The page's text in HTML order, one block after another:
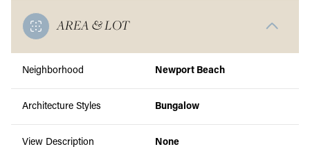
AREA & LOT
Neighborhood Newport Beach
Architecture Styles Bungalow
View Description None